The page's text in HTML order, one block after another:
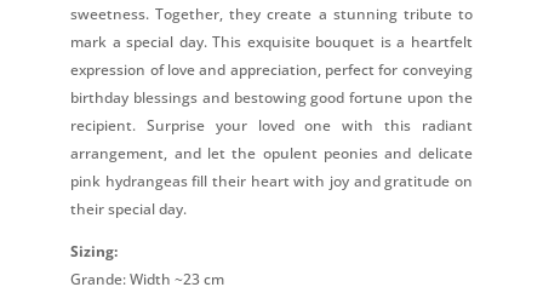
sweetness. Together, they create a stunning tribute to
mark a special day. This exquisite bouquet is a heartfelt
expression of love and appreciation, perfect for conveying
birthday blessings and bestowing good fortune upon the
recipient. Surprise your loved one with this radiant
arrangement, and let the opulent peonies and delicate
pink hydrangeas fill their heart with joy and gratitude on
their special day.
Sizing:
Grande: Width ~23 cm